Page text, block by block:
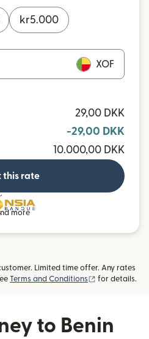
kr5.000
XOF
29,00 DKK
-29,00 DKK
10.000,00 DKK
this rate
more
Limited time offer. Any rates
Terms and Conditions (opens in new
for details.
to Benin